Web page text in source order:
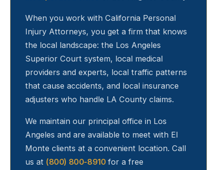
When you work with California Personal
Injury Attorneys, you get a firm that knows
the local landscape: the Los Angeles
Superior Court system, local medical
providers and experts, local traffic patterns
that cause accidents, and local insurance
adjusters who handle LA County claims.
We maintain our principal office in Los
Angeles and are available to meet with El
Monte clients at a convenient location. Call
us at (800) 800-8910 for a free